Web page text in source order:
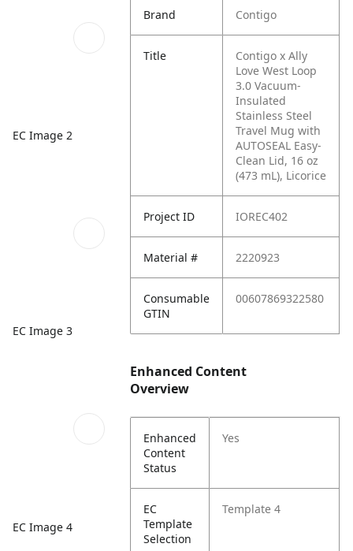
EC Image 2
EC Image 3
EC Image 4
Brand Contigo
Title
Contigo x Ally
Love West Loop
3.0 Vacuum-
Insulated
Stainless Steel
Travel Mug with
AUTOSEAL Easy-
Clean Lid, 16 oz
(473 mL), Licorice
Project ID IOREC402
Material # 2220923
Consumable
GTIN
00607869322580
Enhanced Content
Overview
Enhanced
Content
Status
Yes
EC
Template
Selection
Template 4